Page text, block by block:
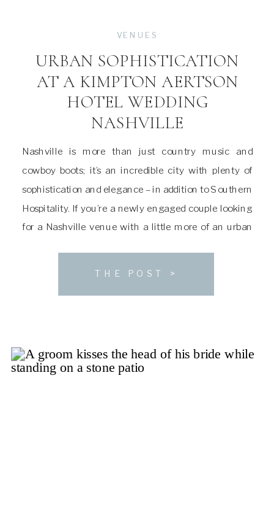
THE POST >
Nashville is more than just country music and
cowboy boots; it’s an incredible city with plenty of
sophistication and elegance – in addition to Southern
Hospitality. If you’re a newly engaged couple looking
for a Nashville venue with a little more of an urban
URBAN SOPHISTICATION
AT A KIMPTON AERTSON
HOTEL WEDDING
NASHVILLE
VENUES